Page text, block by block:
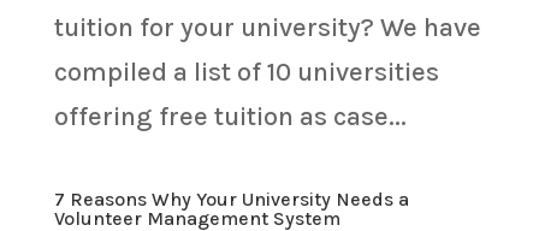
tuition for your university? We have
compiled a list of 10 universities
offering free tuition as case...
7 Reasons Why Your University Needs a
Volunteer Management System